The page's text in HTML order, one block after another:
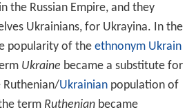
the Russian Empire, and they
Ukrainians, for Ukrayina. In the
popularity of the ethnonym Ukrain
Ukraine became a substitute for
Ukrainianpopulation of
term Ruthenianbecame